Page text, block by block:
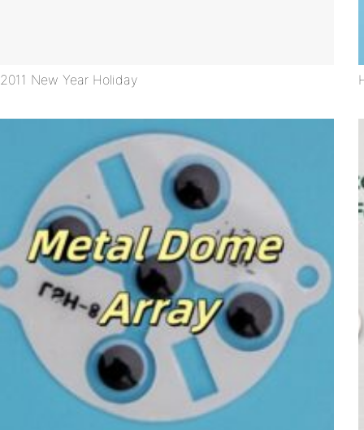
2011 New Year Holiday